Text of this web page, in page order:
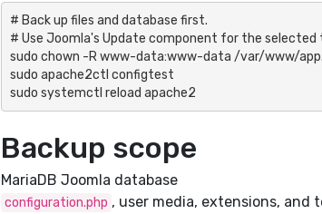
# Back up files and database first.
# Use Joomla's Update component for the selected
sudo chown -R www-data:www-data /var/www/
sudo apache2ctl configtest
sudo systemctl reload apache2
Backup scope
MariaDB Joomla database
configuration.php , user media, extensions, and